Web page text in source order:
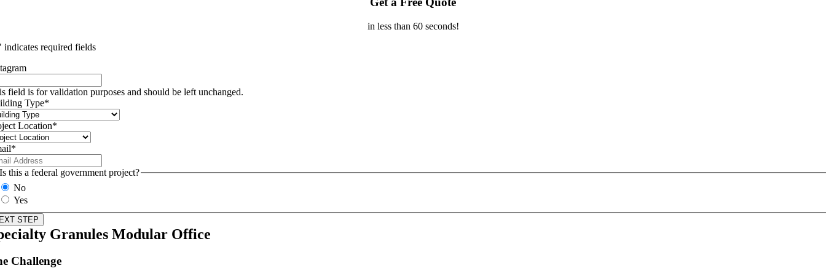
in less than 60 seconds!
indicates required fields
field is for validation purposes and should be left unchanged.
Type*
Location*
*
Is this a federal government project?
No
Yes
Granules Modular Office
Challenge